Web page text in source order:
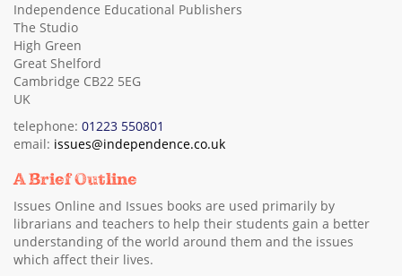
Independence Educational Publishers
The Studio
High Green
Great Shelford
Cambridge CB22 5EG
UK
telephone: 01223 550801
email: issues@independence.co.uk
A Brief Outline
Issues Online and Issues books are used primarily by
librarians and teachers to help their students gain a better
understanding of the world around them and the issues
which affect their lives.